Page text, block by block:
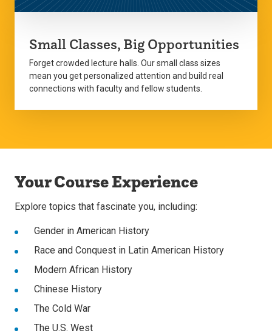
Small Classes, Big Opportunities
Forget crowded lecture halls. Our small class sizes
mean you get personalized attention and build real
connections with faculty and fellow students.
Your Course Experience
Explore topics that fascinate you, including:
Gender in American History
Race and Conquest in Latin American History
Modern African History
Chinese History
The Cold War
The U.S. West